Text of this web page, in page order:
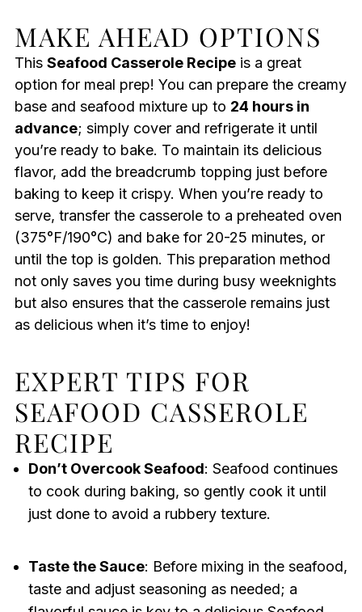
MAKE AHEAD OPTIONS
This Seafood Casserole Recipeis a great
option for meal prep! You can prepare the creamy
base and seafood mixture up to 24 hours in
advance; simply cover and refrigerate it until
you’re ready to bake. To maintain its delicious
flavor, add the breadcrumb topping just before
baking to keep it crispy. When you’re ready to
serve, transfer the casserole to a preheated oven
(375°F/190°C) and bake for 20-25 minutes, or
until the top is golden. This preparation method
not only saves you time during busy weeknights
but also ensures that the casserole remains just
as delicious when it’s time to enjoy!
EXPERT TIPS FOR
SEAFOOD CASSEROLE
RECIPE
Don’t Overcook Seafood: Seafood continues
to cook during baking, so gently cook it until
just done to avoid a rubbery texture.
Taste the Sauce: Before mixing in the seafood,
taste and adjust seasoning as needed; a